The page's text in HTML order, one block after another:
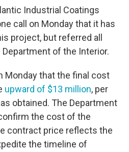
Industrial Coatings
call on Monday that it has
project, but referred all
of the Interior.
Monday that the final cost
upward of $13 million, per
obtained. The Department
the cost of the
contract price reflects the
the timeline of